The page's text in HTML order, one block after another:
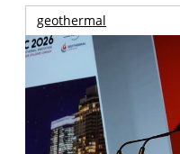
geothermal